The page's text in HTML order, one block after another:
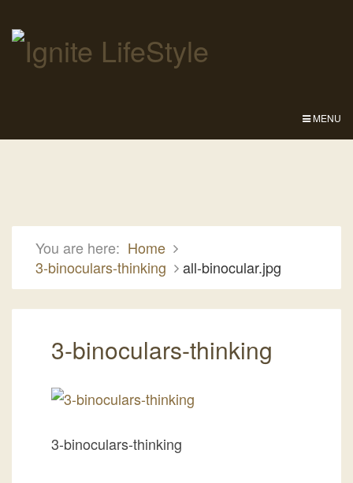
MENU
You are here: Home
3-binoculars-thinking
all-binocular.jpg
3-binoculars-thinking
3-binoculars-thinking